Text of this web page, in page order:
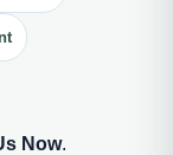
Now.